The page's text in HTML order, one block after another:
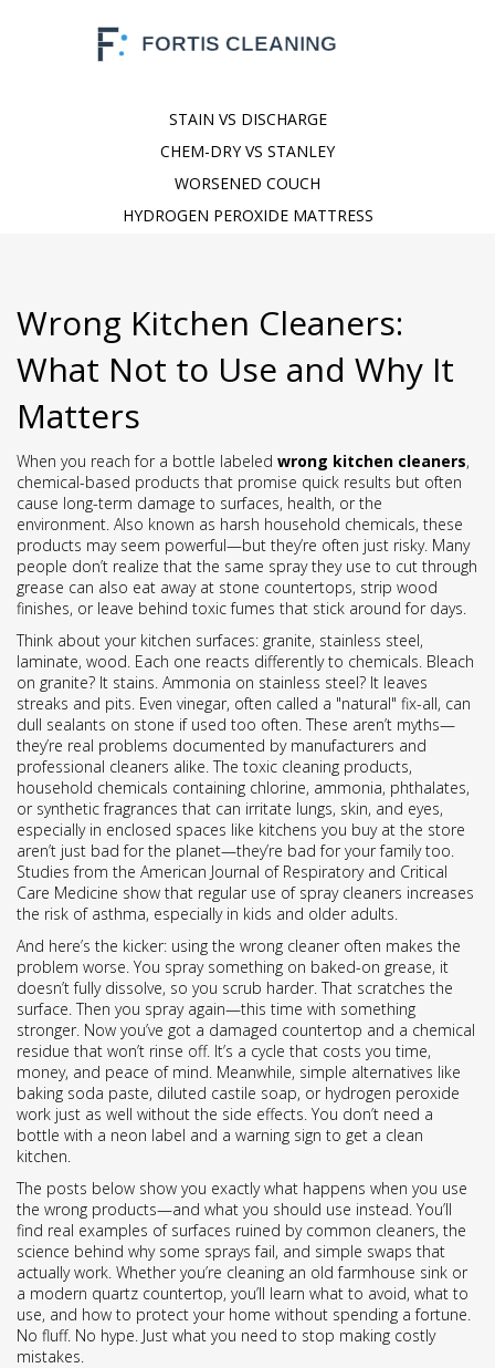
STAIN VS DISCHARGE
CHEM-DRY VS STANLEY
WORSENED COUCH
HYDROGEN PEROXIDE MATTRESS
Wrong Kitchen Cleaners:
What Not to Use and Why It
Matters
When you reach for a bottle labeled wrong kitchen cleaners,
chemical-based products that promise quick results but often
cause long-term damage to surfaces, health, or the
environment. Also known as harsh household chemicals, these
products may seem powerful—but they’re often just risky. Many
people don’t realize that the same spray they use to cut through
grease can also eat away at stone countertops, strip wood
finishes, or leave behind toxic fumes that stick around for days.
Think about your kitchen surfaces: granite, stainless steel,
laminate, wood. Each one reacts differently to chemicals. Bleach
on granite? It stains. Ammonia on stainless steel? It leaves
streaks and pits. Even vinegar, often called a "natural" fix-all, can
dull sealants on stone if used too often. These aren’t myths—
they’re real problems documented by manufacturers and
professional cleaners alike. The toxic cleaning products,
household chemicals containing chlorine, ammonia, phthalates,
or synthetic fragrances that can irritate lungs, skin, and eyes,
especially in enclosed spaces like kitchens you buy at the store
aren’t just bad for the planet—they’re bad for your family too.
Studies from the American Journal of Respiratory and Critical
Care Medicine show that regular use of spray cleaners increases
the risk of asthma, especially in kids and older adults.
And here’s the kicker: using the wrong cleaner often makes the
problem worse. You spray something on baked-on grease, it
doesn’t fully dissolve, so you scrub harder. That scratches the
surface. Then you spray again—this time with something
stronger. Now you’ve got a damaged countertop and a chemical
residue that won’t rinse off. It’s a cycle that costs you time,
money, and peace of mind. Meanwhile, simple alternatives like
baking soda paste, diluted castile soap, or hydrogen peroxide
work just as well without the side effects. You don’t need a
bottle with a neon label and a warning sign to get a clean
kitchen.
The posts below show you exactly what happens when you use
the wrong products—and what you should use instead. You’ll
find real examples of surfaces ruined by common cleaners, the
science behind why some sprays fail, and simple swaps that
actually work. Whether you’re cleaning an old farmhouse sink or
a modern quartz countertop, you’ll learn what to avoid, what to
use, and how to protect your home without spending a fortune.
No fluff. No hype. Just what you need to stop making costly
mistakes.